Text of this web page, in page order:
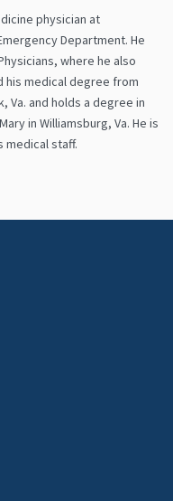
physician at
Department. He
where he also
his medical degree from
Va. and holds a degree in
in Williamsburg, Va. He is
medical staff.